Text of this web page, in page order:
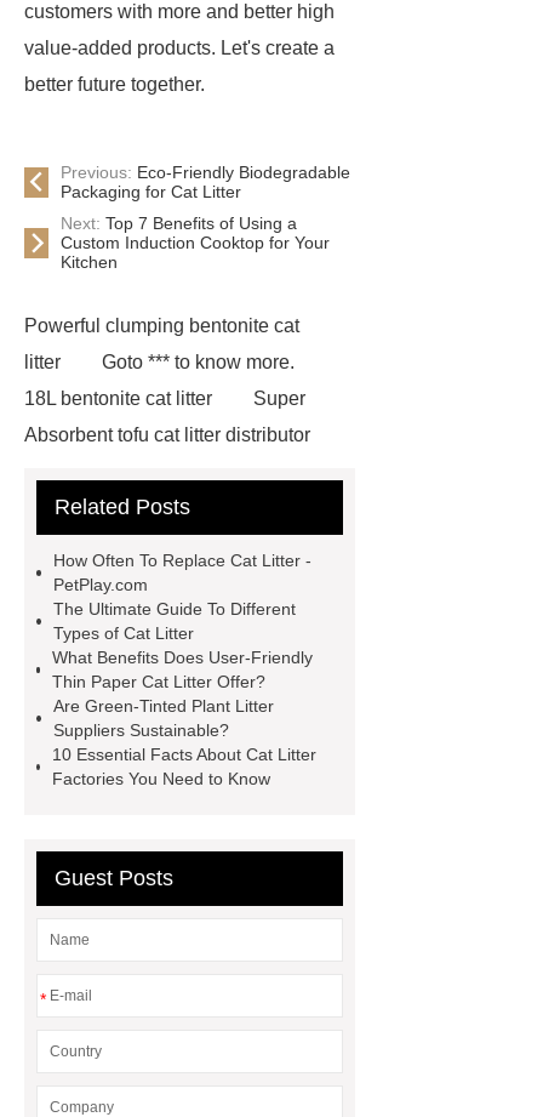
customers with more and better high
value-added products. Let's create a
better future together.
Previous: Eco-Friendly Biodegradable
Packaging for Cat Litter
Next: Top 7 Benefits of Using a
Custom Induction Cooktop for Your
Kitchen
Powerful clumping bentonite cat
litter
Goto *** to know more.
18L bentonite cat litter
Super
Absorbent tofu cat litter distributor
information you need, so please check
please visit our website ***.
supply professional and honest
service.
Sensitive cat formula
bentonite litter
Tofu litter for homes
with cats
For more information,
please visit ***.
Goto *** to know
clumping and low-dust bentonite
litter
*** Product Page
Goto ***
to know more.
Related Posts
How Often To Replace Cat Litter -
PetPlay.com
The Ultimate Guide To Different
Types of Cat Litter
What Benefits Does User-Friendly
Thin Paper Cat Litter Offer?
Are Green-Tinted Plant Litter
Suppliers Sustainable?
10 Essential Facts About Cat Litter
Factories You Need to Know
Guest Posts
*